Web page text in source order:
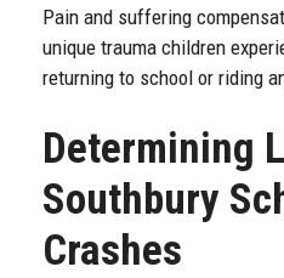
Pain and suffering
unique trauma children
returning to school or riding
Determining
Southbury
Crashes